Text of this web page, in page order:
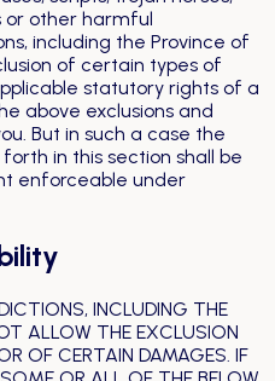
or other harmful
including the Province of
of certain types of
statutory rights of a
above exclusions and
But in such a case the
in this section shall be
enforceable under
INCLUDING THE
ALLOW THE EXCLUSION
OF CERTAIN DAMAGES. IF